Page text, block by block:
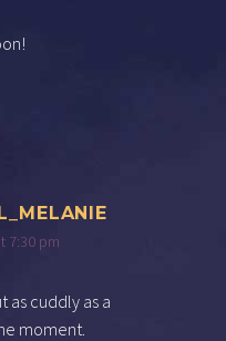
7:30 pm
as cuddly as a
moment.